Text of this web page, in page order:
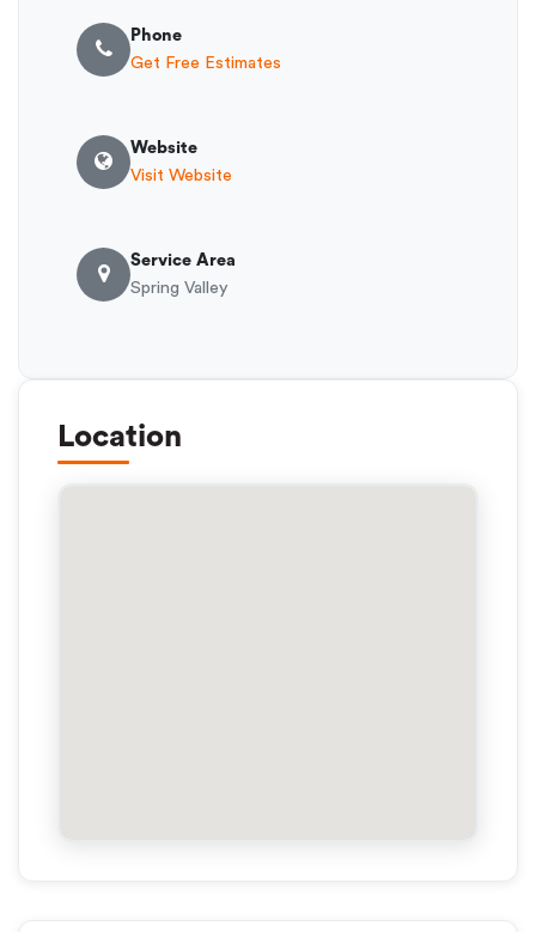
Phone
Get Free Estimates
Website
Visit Website
Service Area
Spring Valley
Location